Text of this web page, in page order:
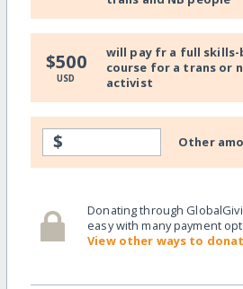
$500
USD
will pay fr a full
course for a trans or
activist
$ Other
Donating through
easy with many payment
View other ways to